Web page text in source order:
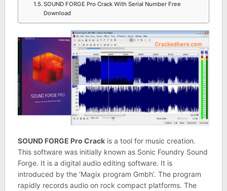
SOUND FORGE Pro Crack With Serial Number Free
Download
SOUND FORGE Pro Crackis a tool for music creation.
This software was initially known as Sonic Foundry Sound
Forge. It is a digital audio editing software. It is
introduced by the ‘Magix program Gmbh’. The program
rapidly records audio on rock compact platforms. The